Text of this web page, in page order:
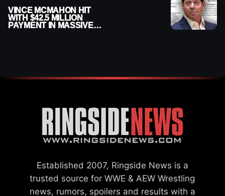
VINCE MCMAHON HIT
WITH $42.5 MILLION
PAYMENT IN MASSIVE
Established 2007, Ringside News is a
trusted source for WWE & AEW Wrestling
news, rumors, spoilers and results with a